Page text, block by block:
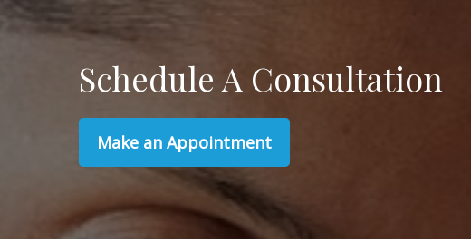
Schedule A Consultation
Make an Appointment